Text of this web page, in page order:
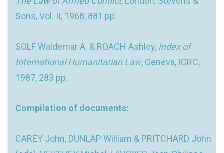
Sons, Vol. II, 1968, 881 pp.
SOLF Waldemar A. & ROACH Ashley, Index of
International Humanitarian Law, Geneva, ICRC,
1987, 283 pp.
Compilation of documents:
CAREY John, DUNLAP William & PRITCHARD John